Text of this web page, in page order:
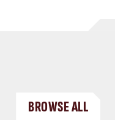
BROWSE ALL